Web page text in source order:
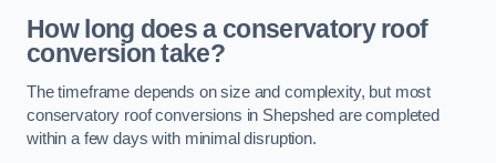
How long does a conservatory roof
conversion take?
The timeframe depends on size and complexity, but most
conservatory roof conversions in Shepshed are completed
within a few days with minimal disruption.